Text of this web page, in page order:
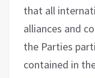
that all
alliances and
the Parties
contained in